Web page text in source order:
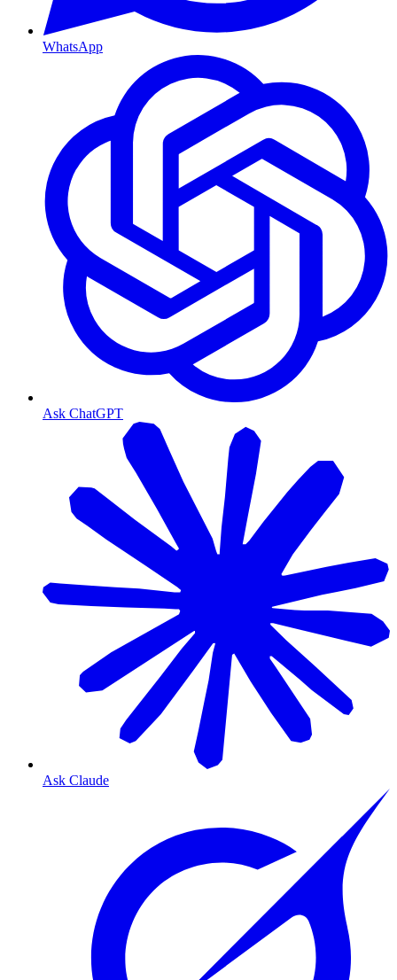
WhatsApp
Ask ChatGPT
Ask Claude